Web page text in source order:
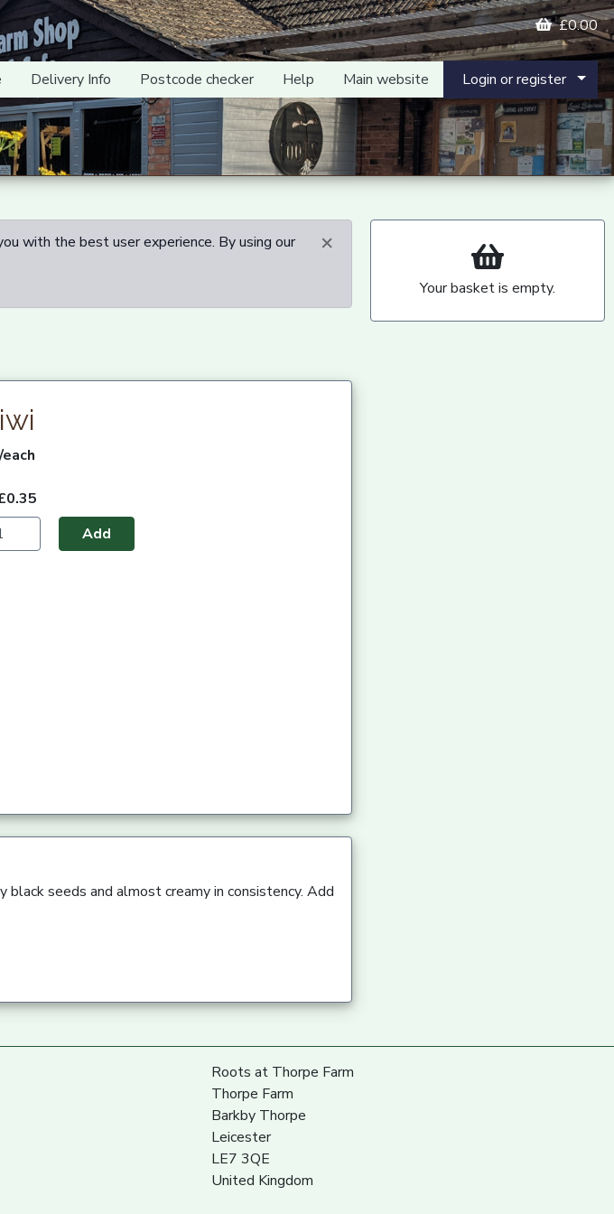
£0.00
Delivery Info Postcode checker Help Main website Login or register
×
with the best user experience. By using our
Add
seeds and almost creamy in consistency. Add
Your basket is empty.
Roots at Thorpe Farm
Thorpe Farm
Barkby Thorpe
Leicester
LE7 3QE
United Kingdom